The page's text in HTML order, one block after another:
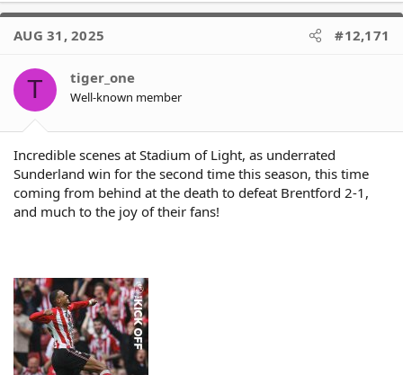
a
t
o
s
AUG 31, 2025 #12,171
T tiger_one
Well-known member
Incredible scenes at Stadium of Light, as underrated
Sunderland win for the second time this season, this time
coming from behind at the death to defeat Brentford 2-1,
and much to the joy of their fans!